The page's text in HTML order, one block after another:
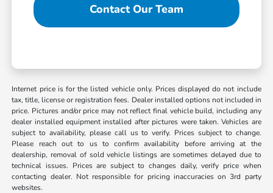
Contact Our Team
Internet price is for the listed vehicle only. Prices displayed do not include
tax, title, license or registration fees. Dealer installed options not included in
price. Pictures and/or price may not reflect final vehicle build, including any
dealer installed equipment installed after pictures were taken. Vehicles are
subject to availability, please call us to verify. Prices subject to change.
Please reach out to us to confirm availability before arriving at the
dealership, removal of sold vehicle listings are sometimes delayed due to
technical issues. Prices are subject to changes daily, verify price when
contacting dealer. Not responsible for pricing inaccuracies on 3rd party
websites.